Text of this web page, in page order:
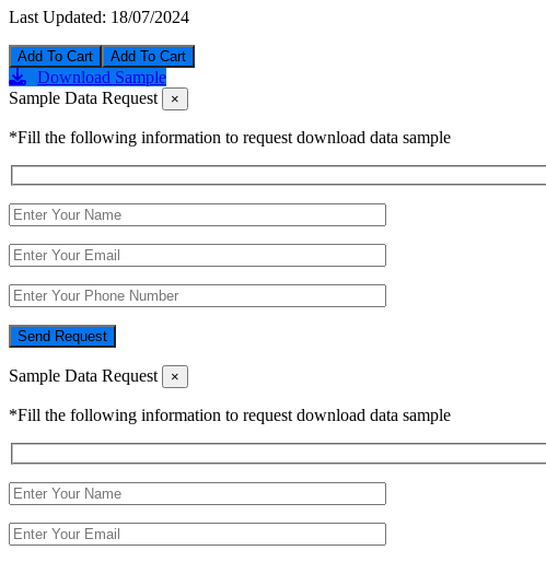
Last Updated: 18/07/2024
Add To Cart
Download Sample
Sample Data Request
×
*Fill the following information to request download data sample
Send Request
Sample Data Request ×
*Fill the following information to request download data sample